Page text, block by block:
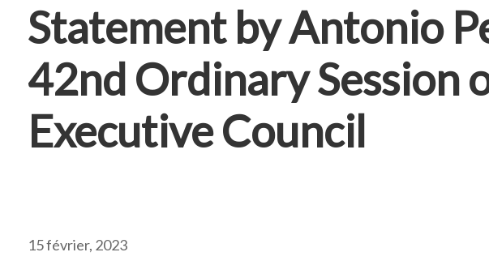
Statement by Antonio
42nd Ordinary Session
Executive Council
15 février, 2023